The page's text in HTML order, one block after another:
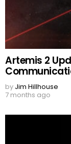
Artemis 2
by Jim Hillhouse
7 months ago